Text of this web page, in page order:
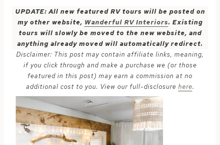
UPDATE: All new featured RV tours will be posted on
my other website, Wanderful RV Interiors. Existing
tours will slowly be moved to the new website, and
anything already moved will automatically redirect.
Disclaimer: This post may contain affiliate links, meaning,
if you click through and make a purchase we (or those
featured in this post) may earn a commission at no
additional cost to you. View our full-disclosure here.